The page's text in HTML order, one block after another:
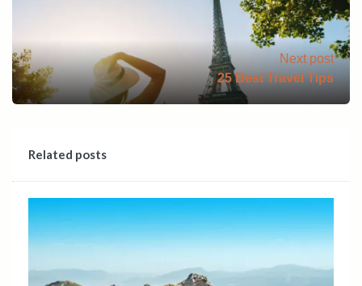
Next post
25 Best Travel Tips
Related posts